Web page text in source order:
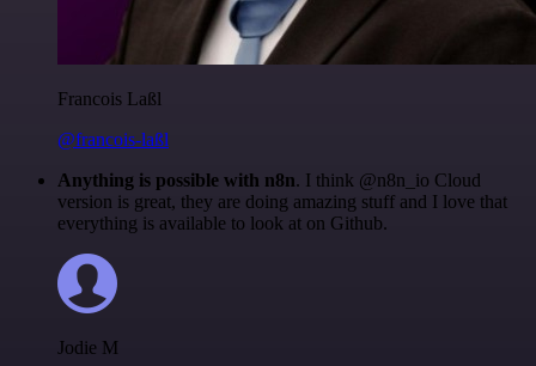
Francois Laßl
@francois-laßl
Anything is possible with n8n. I think @n8n_io Cloud
version is great, they are doing amazing stuff and I love that
everything is available to look at on Github.
Jodie M